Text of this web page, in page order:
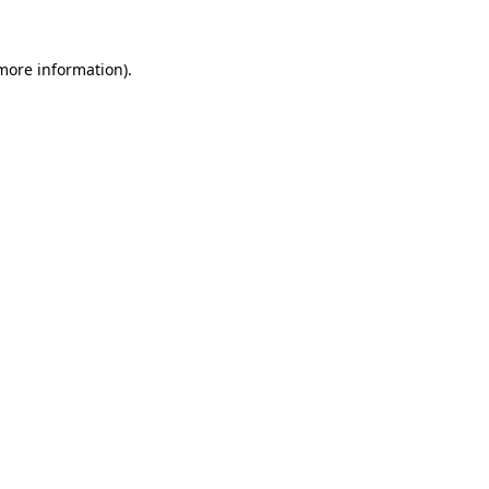
information).